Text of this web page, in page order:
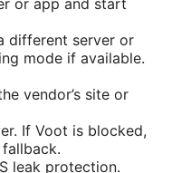
or app and start
different server or
mode if available.
vendor’s site or
If Voot is blocked,
leak protection.